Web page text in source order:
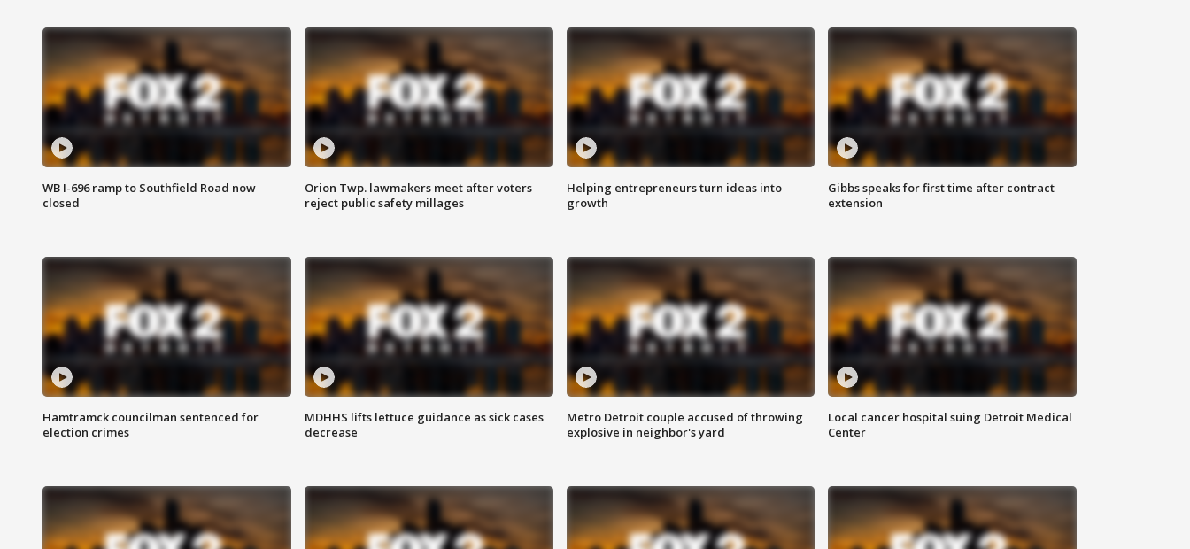
WB I-696 ramp to Southfield Road now
closed
Orion Twp. lawmakers meet after voters
reject public safety millages
Helping entrepreneurs turn ideas into
growth
Gibbs speaks for first time after contract
extension
Hamtramck councilman sentenced for
election crimes
MDHHS lifts lettuce guidance as sick cases
decrease
Metro Detroit couple accused of throwing
explosive in neighbor's yard
Local cancer hospital suing Detroit Medical
Center